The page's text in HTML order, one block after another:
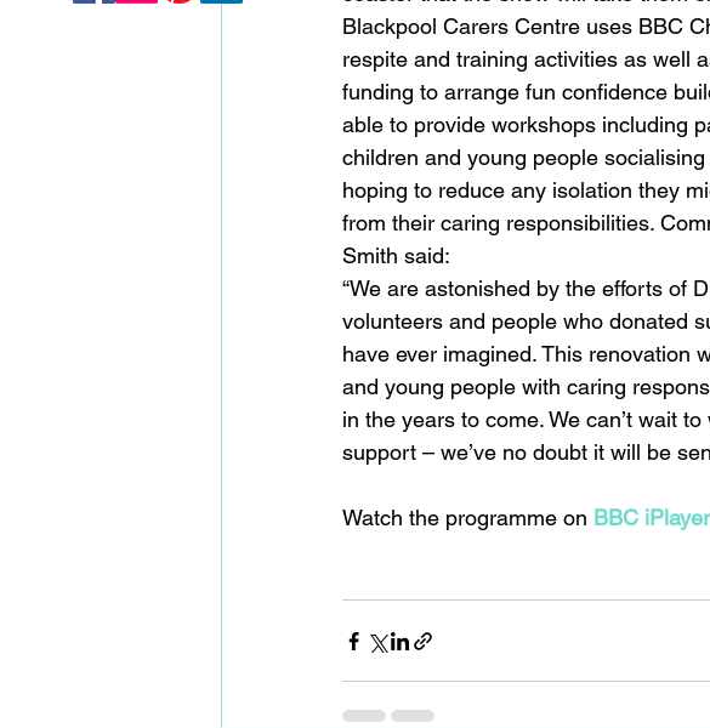
Blackpool Carers Centre uses BBC
respite and training activities as well
funding to arrange fun confidence
able to provide workshops including
children and young people
hoping to reduce any isolation they
from their caring responsibilities.
Smith said:
“We are astonished by the efforts of
volunteers and people who donated
have ever imagined. This renovation
and young people with caring
in the years to come. We can’t wait
support – we’ve no doubt it will be
Watch the programme on BBC